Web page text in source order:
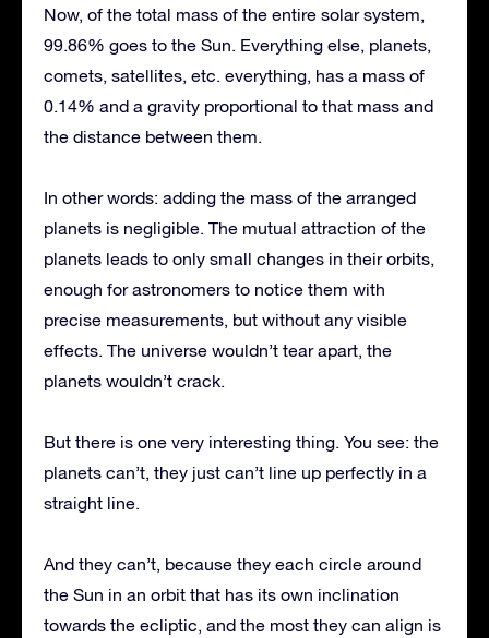
Now, of the total mass of the entire solar system,
99.86% goes to the Sun. Everything else, planets,
comets, satellites, etc. everything, has a mass of
0.14% and a gravity proportional to that mass and
the distance between them.
In other words: adding the mass of the arranged
planets is negligible. The mutual attraction of the
planets leads to only small changes in their orbits,
enough for astronomers to notice them with
precise measurements, but without any visible
effects. The universe wouldn’t tear apart, the
planets wouldn’t crack.
But there is one very interesting thing. You see: the
planets can’t, they just can’t line up perfectly in a
straight line.
And they can’t, because they each circle around
the Sun in an orbit that has its own inclination
towards the ecliptic, and the most they can align is